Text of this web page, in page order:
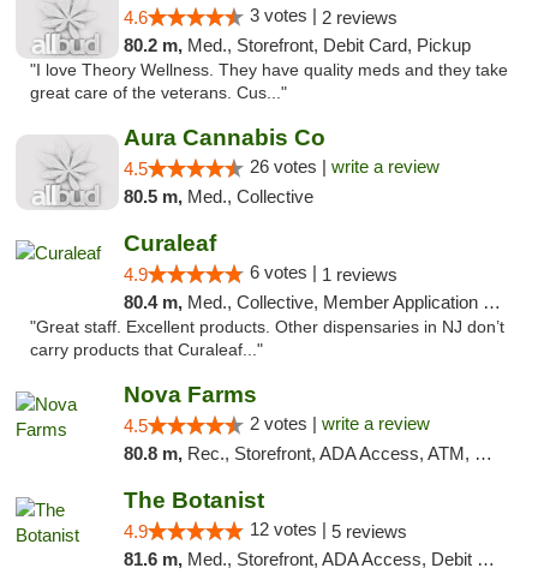
4.6 3 votes | 2 reviews
80.2 m, Med., Storefront, Debit Card, Pickup
"I love Theory Wellness. They have quality meds and they take
great care of the veterans. Cus..."
Aura Cannabis Co
4.5 26 votes | write a review
80.5 m, Med., Collective
Curaleaf
4.9 6 votes | 1 reviews
80.4 m, Med., Collective, Member Application Required, ATM
"Great staff. Excellent products. Other dispensaries in NJ don’t
carry products that Curaleaf..."
Nova Farms
4.5 2 votes | write a review
80.8 m, Rec., Storefront, ADA Access, ATM, Debit Card, Pickup
The Botanist
4.9 12 votes | 5 reviews
81.6 m, Med., Storefront, ADA Access, Debit Card